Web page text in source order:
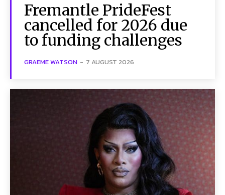
Fremantle PrideFest
cancelled for 2026 due
to funding challenges
GRAEME WATSON - 7 AUGUST 2026